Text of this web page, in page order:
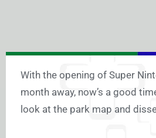
With the opening of Super
month away, now’s a good
look at the park map and